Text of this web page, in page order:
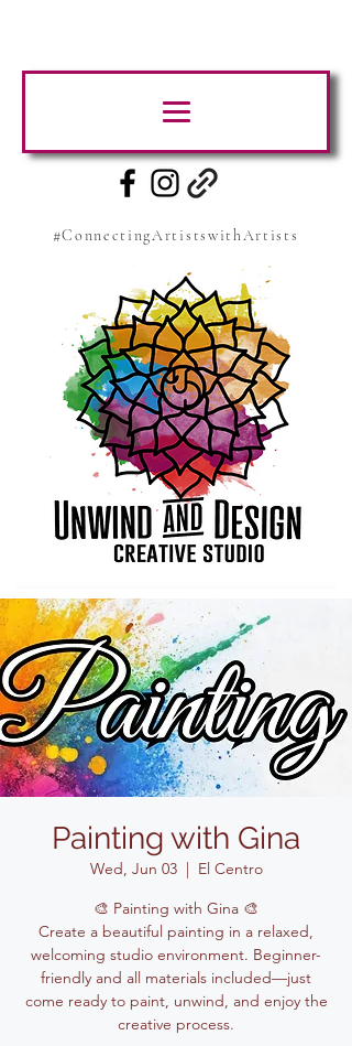
#ConnectingArtistswithArtists
Painting with Gina
Wed, Jun 03
  |
El Centro
🎨 Painting with Gina 🎨
Create a beautiful painting in a relaxed,
welcoming studio environment. Beginner-
friendly and all materials included—just
come ready to paint, unwind, and enjoy the
creative process.